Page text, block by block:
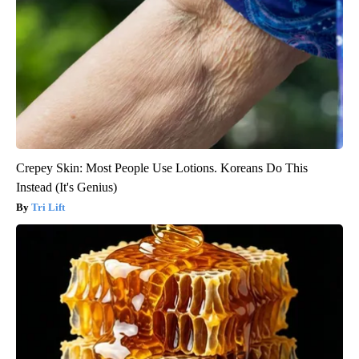
Crepey Skin: Most People Use Lotions. Koreans Do This
Instead (It's Genius)
Tri Lift